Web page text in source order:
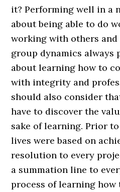
it? Performing well in a
about being able to do
working with others
group dynamics always
about learning how to
with integrity and
should also consider
have to discover the
sake of learning. Prior
lives were based on
resolution to every
a summation line to
process of learning